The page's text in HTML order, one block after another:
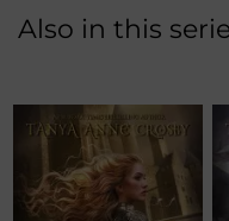
Also in this